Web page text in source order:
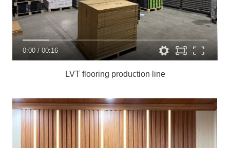
0:00/00:16
LVT flooring production line